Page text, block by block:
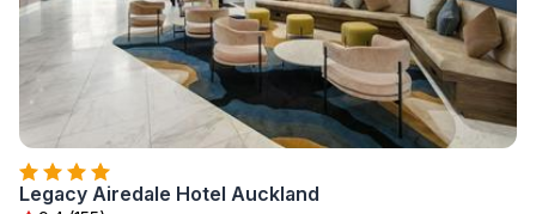
Legacy Airedale Hotel Auckland